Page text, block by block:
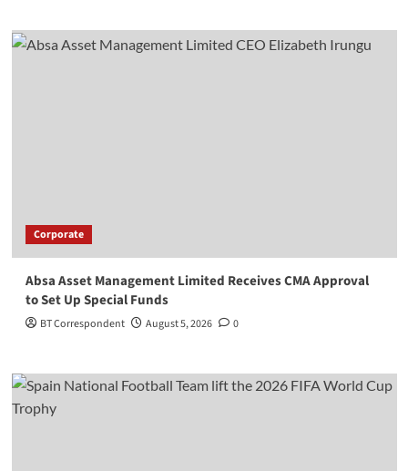
Corporate
Absa Asset Management Limited Receives CMA Approval
to Set Up Special Funds
BT Correspondent August 5, 2026 0